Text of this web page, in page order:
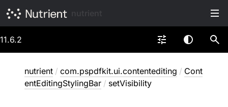
11.6.2
nutrient / com.pspdfkit.ui.contentediting / Cont
entEditingStylingBar / setVisibility